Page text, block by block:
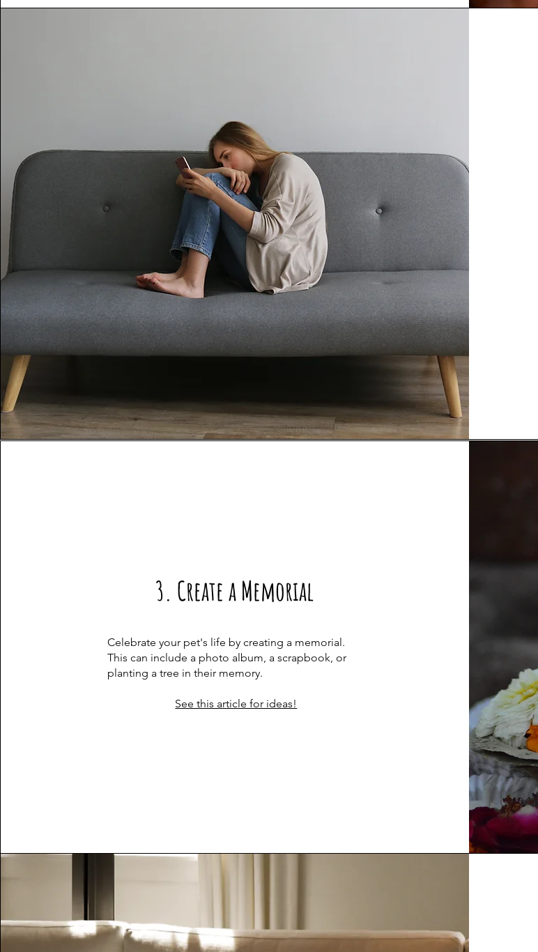
3. Create a Memorial
Celebrate your pet's life by creating a memorial.
This can include a photo album, a scrapbook, or
planting a tree in their memory.​
See this article for ideas!